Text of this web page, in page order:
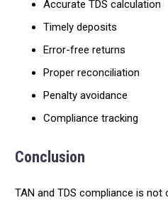
Accurate TDS calculation
Timely deposits
Error-free returns
Proper reconciliation
Penalty avoidance
Compliance tracking
Conclusion
TAN and TDS compliance is not